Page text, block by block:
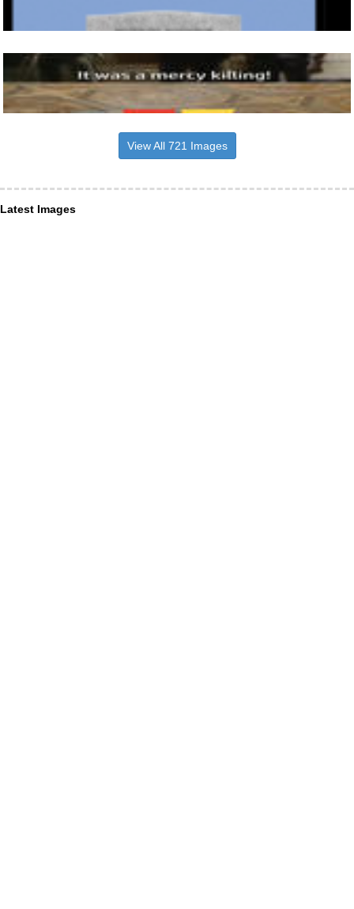
View All 721 Images
Latest Images